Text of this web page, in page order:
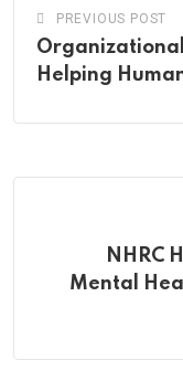
PREVIOUS POST
Helping
NHRC
Mental